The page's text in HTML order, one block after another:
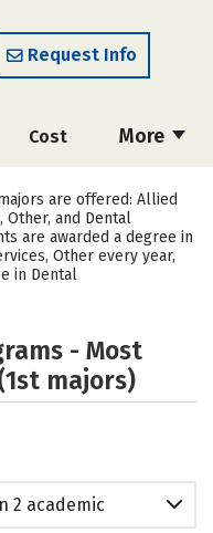
Request Info
More
Cost
are offered: Allied
Other, and Dental
are awarded a degree in
Other every year,
in Dental
- Most
majors)
2 academic